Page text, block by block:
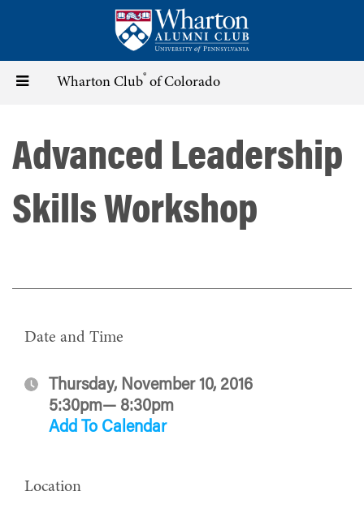
content
Toggle Wharton Club® of Colorado
Advanced Leadership
Skills Workshop
Date and Time
Thursday, November 10, 2016
5:30pm— 8:30pm
Add To Calendar
Location